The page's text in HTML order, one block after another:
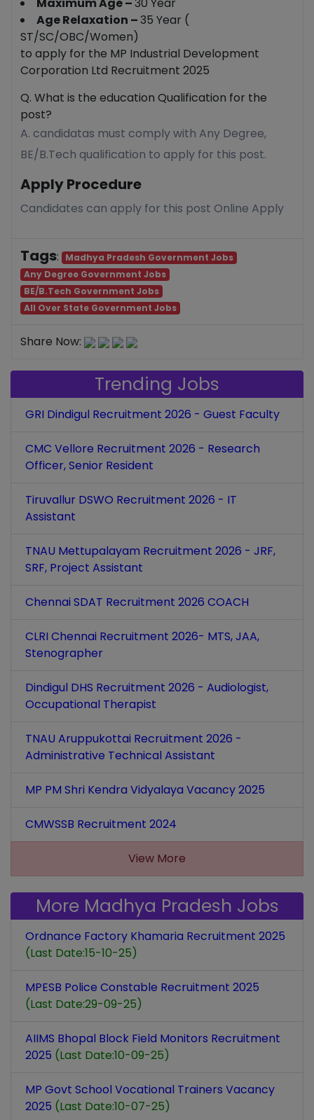
Age Relaxation –35 Year (
ST/SC/OBC/Women)
to apply for the MP Industrial Development
Corporation Ltd Recruitment 2025
Q. What is the education Qualification for the
post?
A. candidatas must comply with Any Degree,
BE/B.Tech qualification to apply for this post.
Apply Procedure
Candidates can apply for this post Online Apply
Tags:
Madhya Pradesh Government Jobs
Any Degree Government Jobs
BE/B.Tech Government Jobs
All Over State Government Jobs
Share Now:
Trending Jobs
GRI Dindigul Recruitment 2026 - Guest Faculty
CMC Vellore Recruitment 2026 - Research
Officer, Senior Resident
Tiruvallur DSWO Recruitment 2026 - IT
Assistant
TNAU Mettupalayam Recruitment 2026 - JRF,
SRF, Project Assistant
Chennai SDAT Recruitment 2026 COACH
CLRI Chennai Recruitment 2026- MTS, JAA,
Stenographer
Dindigul DHS Recruitment 2026 - Audiologist,
Occupational Therapist
TNAU Aruppukottai Recruitment 2026 -
Administrative Technical Assistant
MP PM Shri Kendra Vidyalaya Vacancy 2025
CMWSSB Recruitment 2024
View More
More Madhya Pradesh Jobs
Ordnance Factory Khamaria Recruitment 2025
(Last Date:15-10-25)
MPESB Police Constable Recruitment 2025
(Last Date:29-09-25)
AIIMS Bhopal Block Field Monitors Recruitment
2025 (Last Date:10-09-25)
MP Govt School Vocational Trainers Vacancy
2025 (Last Date:10-07-25)